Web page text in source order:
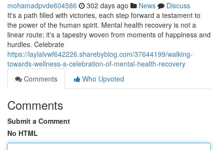
mohamadpvde604586 302 days ago News
Discuss
It's a path filled with victories, each step forward a testament to
the power of the human spirit. Mental health recovery is not a
linear route; it's a tapestry woven from moments of happiness and
hurdles. Celebrate
https://laylalvwf642226.sharebyblog.com/37644199/walking-
towards-wellness-a-celebration-of-mental-health-recovery
Comments
Who Upvoted
Comments
Submit a Comment
No HTML